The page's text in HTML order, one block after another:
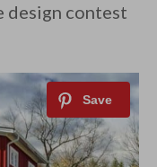
design contest